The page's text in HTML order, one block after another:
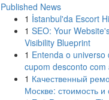
Published News
1 İstanbul'da Escort
1 SEO: Your
Visibility Blueprint
1 Entenda o universo
cupom desconto com
1 Качественный
Москве: стоимость и